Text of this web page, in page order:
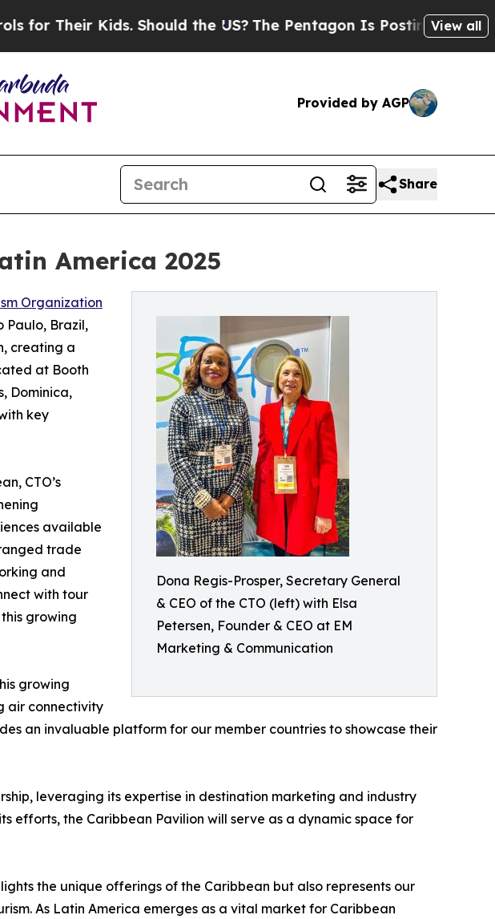
Kids. Should the US?The Pentagon Is Posting CrypticView all
Provided by AGP
Share
America 2025
Dona Regis-Prosper, Secretary General
& CEO of the CTO (left) with Elsa
Petersen, Founder & CEO at EM
Marketing & Communication
Organization
Paulo, Brazil,
creating a
at Booth
Dominica,
key
CTO’s
available
trade
and
with tour
growing
growing
air connectivity
an invaluable platform for our member countries to showcase their
leveraging its expertise in destination marketing and industry
efforts, the Caribbean Pavilion will serve as a dynamic space for
the unique offerings of the Caribbean but also represents our
As Latin America emerges as a vital market for Caribbean